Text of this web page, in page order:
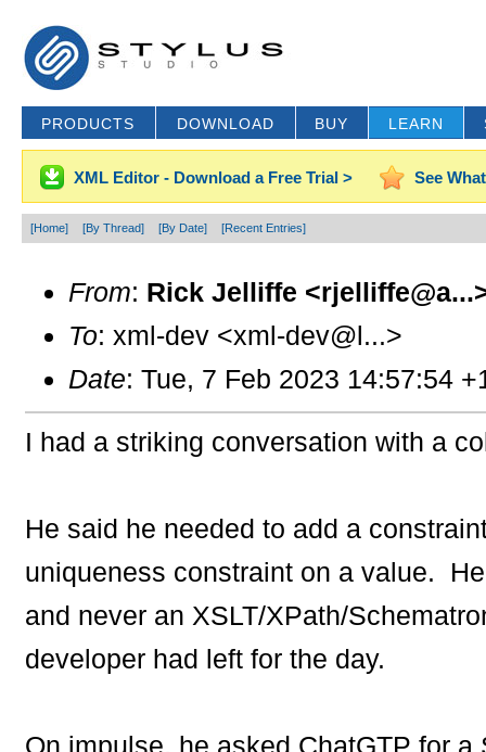
PRODUCTS DOWNLOAD BUY LEARN
XML Editor - Download a Free Trial > See
[Home] [By Thread] [By Date] [Recent Entries]
From: Rick Jelliffe
To: xml-dev <xml-dev@l...>
Date: Tue, 7 Feb 2023 14:57:54
I had a striking conversation with a
He said he needed to add a
uniqueness constraint on a value.
and never an XSLT/XPath/
developer had left for the day.
On impulse, he asked ChatGTP for